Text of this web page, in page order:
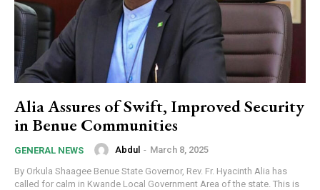
Alia Assures of Swift, Improved Security
in Benue Communities
GENERAL NEWS Abdul - March 8, 2025
By Orkula Shaagee Benue State Governor, Rev. Fr. Hyacinth Alia has
called for calm in Kwande Local Government Area of the state. This is